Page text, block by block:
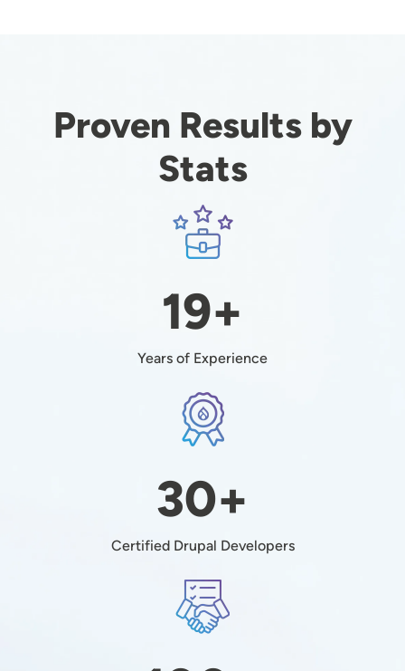
Proven Results by
Stats
Image
19+
Years of Experience
Image
30+
Certified Drupal Developers
Image